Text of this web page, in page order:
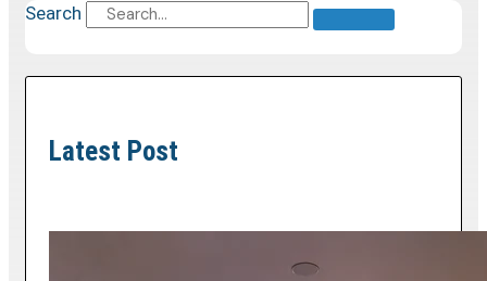
Search
Latest Post